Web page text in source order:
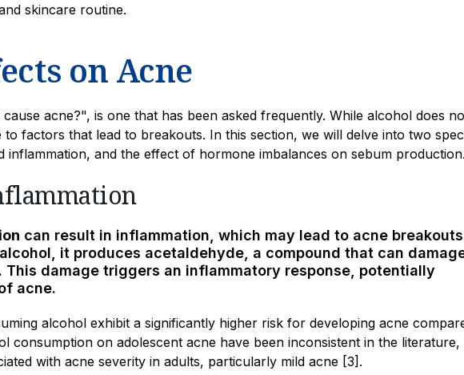
skincare routine.
on Acne
acne?", is one that has been asked frequently. While alcohol does
factors that lead to breakouts. In this section, we will delve into two
inflammation, and the effect of hormone imbalances on sebum production.
can result in inflammation, which may lead to acne
it produces acetaldehyde, a compound that can
This damage triggers an inflammatory response, potentially
acne.
alcohol exhibit a significantly higher risk for developing acne
consumption on adolescent acne have been inconsistent in the literature,
with acne severity in adults, particularly mild acne [3].